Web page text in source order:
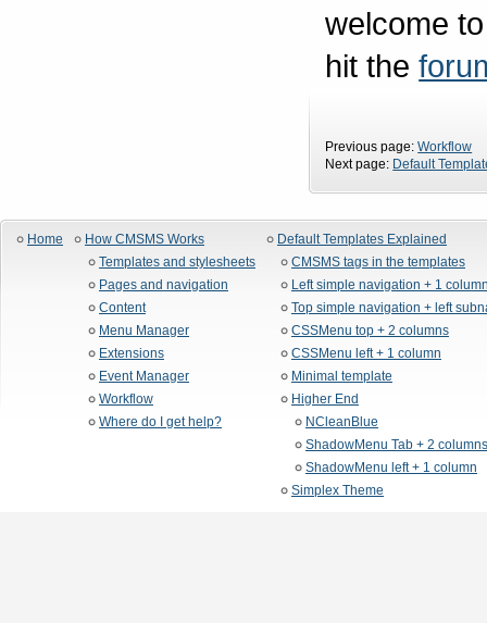
welcome
hit the
Previous page:Workflow
Next page: Default
Home
How CMSMS Works
Templates and stylesheets
Pages and navigation
Content
Menu Manager
Extensions
Event Manager
Workflow
Where do I get help?
Default Templates Explained
CMSMS tags in the templates
Left simple navigation + 1
Top simple navigation + left
CSSMenu top + 2 columns
CSSMenu left + 1 column
Minimal template
Higher End
NCleanBlue
ShadowMenu Tab + 2 columns
ShadowMenu left + 1 column
Simplex Theme